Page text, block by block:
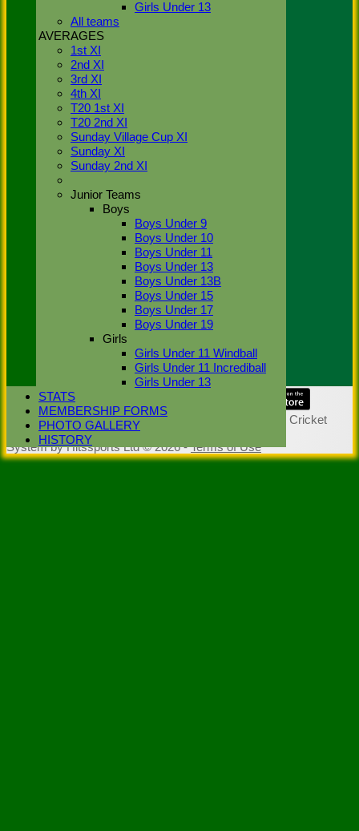
Girls Under 13
All teams
AVERAGES
1st XI
2nd XI
3rd XI
4th XI
T20 1st XI
T20 2nd XI
Sunday Village Cup XI
Sunday XI
Sunday 2nd XI
Junior Teams
Boys
Boys Under 9
Boys Under 10
Boys Under 11
Boys Under 13
Boys Under 13B
Boys Under 15
Boys Under 17
Boys Under 19
Girls
Girls Under 11 Windball
Girls Under 11 Incrediball
Girls Under 13
STATS
MEMBERSHIP FORMS
PHOTO GALLERY
HISTORY
have a
Sunday XI
social side
who have a
fixture each
week from
April to
September
Hon. Life
Members:
M. Ahktar,
C. Bourne,
T.Clegg,
A.Cordery,
N.G. Smelt,
Share :
Contenton this website is maintained by
Stoke Green Cricket
System by Hitssports Ltd © 2026 -Terms of Use